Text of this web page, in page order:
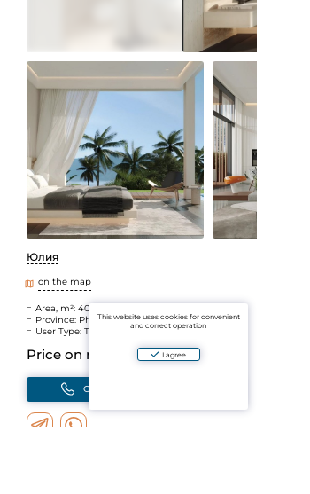
Юлия
on the map
Area, m²: 406
Province: Phuket
User Type: The Agent
Price on request
Call
This website uses cookies for convenient
and correct operation
I agree